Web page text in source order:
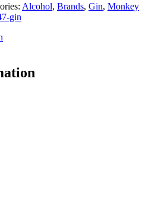
Alcohol, Brands, Gin, Monkey
gin